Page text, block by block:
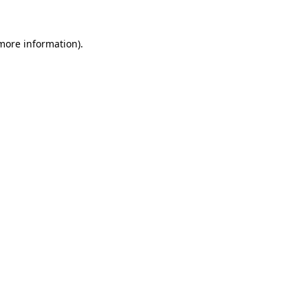
information).